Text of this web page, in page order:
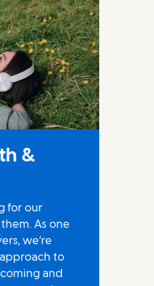
&
for our
As one
we’re
to
and